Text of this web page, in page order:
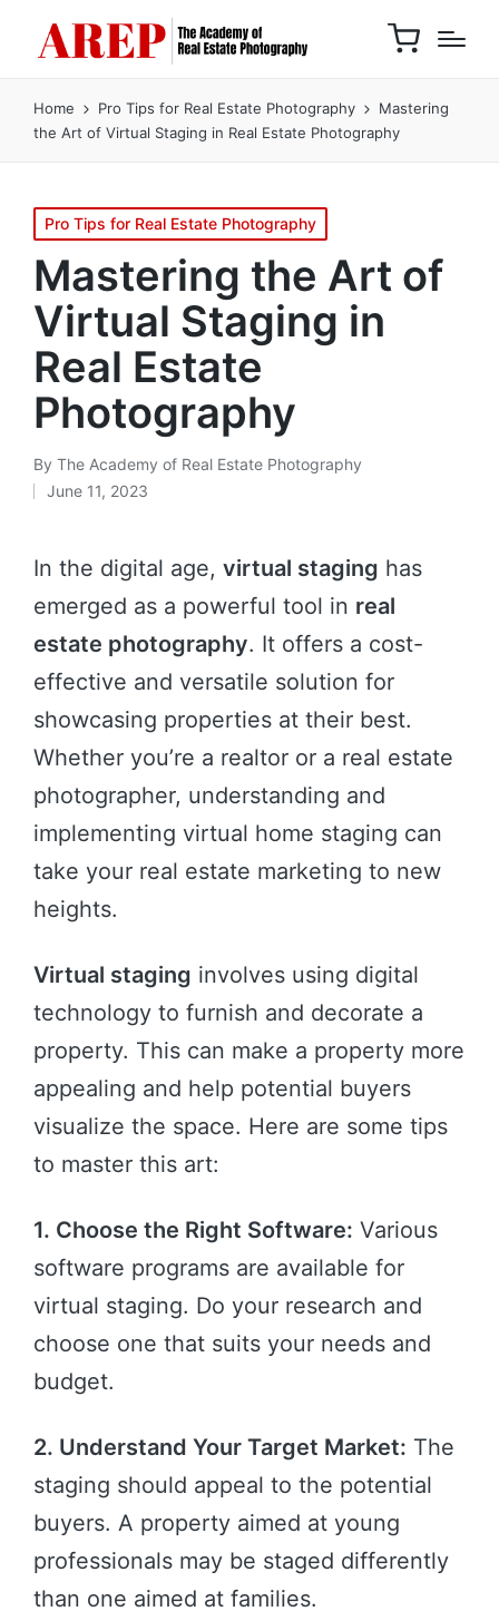
Home Pro Tips for Real Estate Photography
Mastering
the Art of Virtual Staging in Real Estate Photography
Pro Tips for Real Estate Photography
Mastering the Art of
Virtual Staging in
Real Estate
Photography
By The Academy of Real Estate Photography
June 11, 2023
In the digital age, virtual staging has
emerged as a powerful tool in real
estate photography. It offers a cost-
effective and versatile solution for
showcasing properties at their best.
Whether you’re a realtor or a real estate
photographer, understanding and
implementing virtual home staging can
take your real estate marketing to new
heights.
Virtual staging involves using digital
technology to furnish and decorate a
property. This can make a property more
appealing and help potential buyers
visualize the space. Here are some tips
to master this art:
1. Choose the Right Software: Various
software programs are available for
virtual staging. Do your research and
choose one that suits your needs and
budget.
2. Understand Your Target Market: The
staging should appeal to the potential
buyers. A property aimed at young
professionals may be staged differently
than one aimed at families.